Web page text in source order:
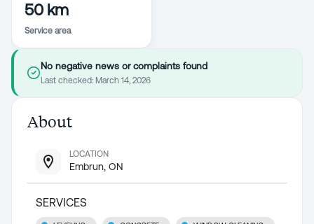
50 km
Service area
No negative news or complaints found
Last checked: March 14, 2026
About
LOCATION
Embrun, ON
SERVICES